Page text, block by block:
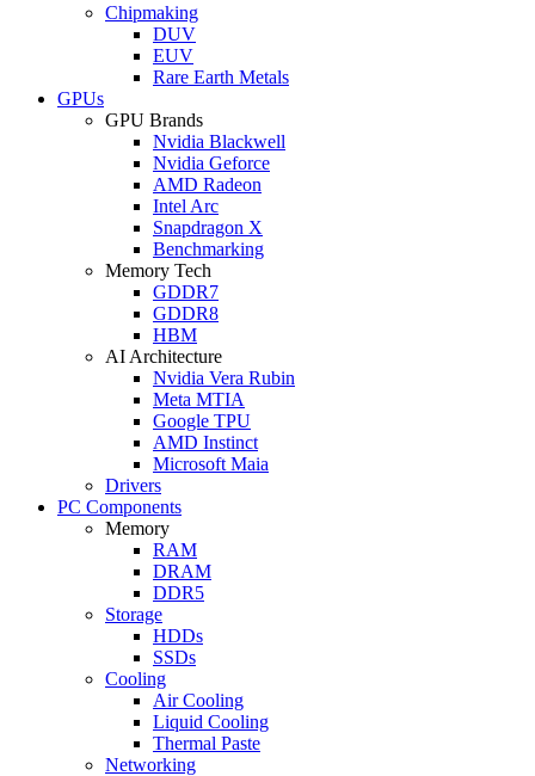
Chipmaking
DUV
EUV
Rare Earth Metals
GPUs
GPU Brands
Nvidia Blackwell
Nvidia Geforce
AMD Radeon
Intel Arc
Snapdragon X
Benchmarking
Memory Tech
GDDR7
GDDR8
HBM
AI Architecture
Nvidia Vera Rubin
Meta MTIA
Google TPU
AMD Instinct
Microsoft Maia
Drivers
PC Components
Memory
RAM
DRAM
DDR5
Storage
HDDs
SSDs
Cooling
Air Cooling
Liquid Cooling
Thermal Paste
Networking